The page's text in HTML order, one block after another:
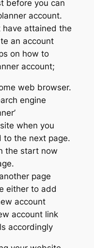
before you can
account.
have attained the
an account
on how to
account;
web browser.
engine
when you
to the next page.
the start now
page
either to add
account
account link
accordingly